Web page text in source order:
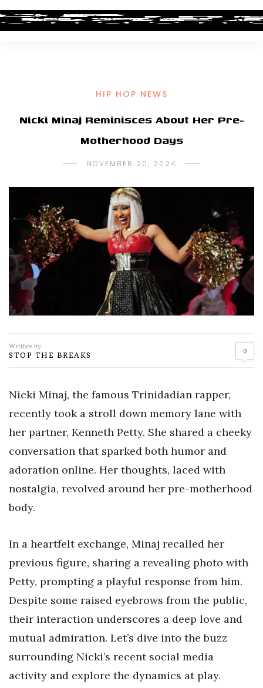
HIP HOP NEWS
Nicki Minaj Reminisces About Her Pre-
Motherhood Days
NOVEMBER 20, 2024
Written by
STOP THE BREAKS 0
Nicki Minaj, the famous Trinidadian rapper,
recently took a stroll down memory lane with
her partner, Kenneth Petty. She shared a cheeky
conversation that sparked both humor and
adoration online. Her thoughts, laced with
nostalgia, revolved around her pre-motherhood
body.
In a heartfelt exchange, Minaj recalled her
previous figure, sharing a revealing photo with
Petty, prompting a playful response from him.
Despite some raised eyebrows from the public,
their interaction underscores a deep love and
mutual admiration. Let’s dive into the buzz
surrounding Nicki’s recent social media
activity and explore the dynamics at play.